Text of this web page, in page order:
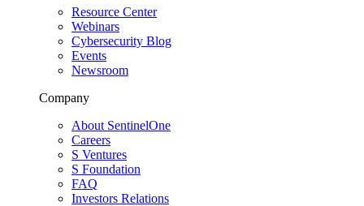
Resource Center
Webinars
Cybersecurity Blog
Events
Newsroom
Company
About SentinelOne
Careers
S Ventures
S Foundation
FAQ
Investors Relations